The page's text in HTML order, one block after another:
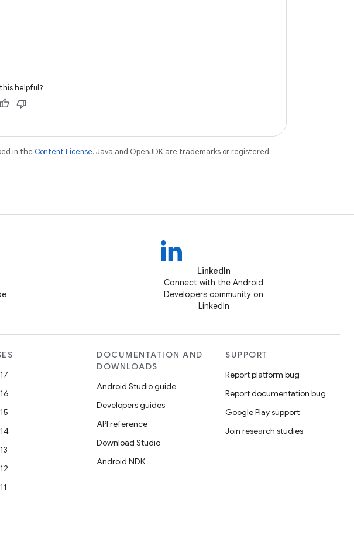
helpful?
in the Content License. Java and OpenJDK are trademarks or registered
LinkedIn
Connect with the Android
Developers community on
LinkedIn
DOCUMENTATION AND
DOWNLOADS
Android Studio guide
Developers guides
API reference
Download Studio
Android NDK
SUPPORT
Report platform bug
Report documentation bug
Google Play support
Join research studies